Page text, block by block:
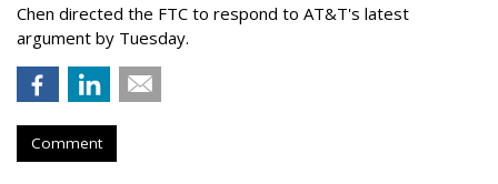
Chen directed the FTC to respond to AT&T's latest
argument by Tuesday.
Comment